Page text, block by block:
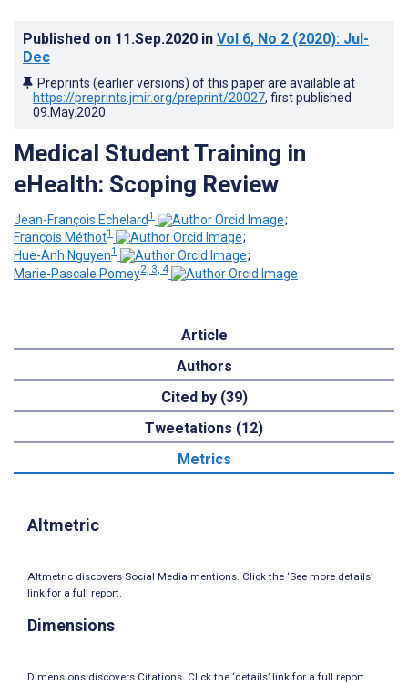
Published on 11.Sep.2020 in Vol 6, No 2 (2020): Jul-
Dec
Preprints (earlier versions) of this paper are available at
https://preprints.jmir.org/preprint/20027, first published
09.May.2020
Medical Student Training in
eHealth: Scoping Review
Jean-François Echelard1
;
François Méthot1
;
Hue-Anh Nguyen1
;
Marie-Pascale Pomey2, 3, 4
Article
Authors
Cited by (39)
Tweetations (12)
Metrics
Altmetric
Altmetric discovers Social Media mentions. Click the ‘See more details’
link for a full report.
Dimensions
Dimensions discovers Citations. Click the ‘details’ link for a full report.